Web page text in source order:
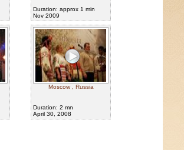
Duration: approx 1 min
Nov 2009
Moscow , Russia
Duration: 2 mn
April 30, 2008